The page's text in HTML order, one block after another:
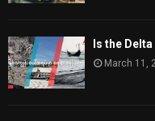
Is the
March 11,